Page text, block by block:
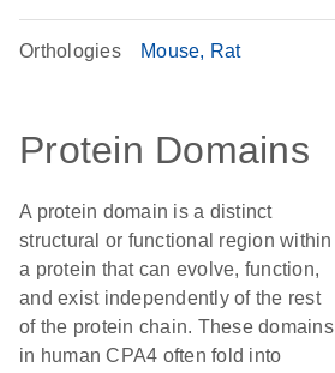
Orthologies Mouse Rat
Protein Domains
A protein domain is a distinct
structural or functional region within
a protein that can evolve, function,
and exist independently of the rest
of the protein chain. These domains
in human CPA4 often fold into